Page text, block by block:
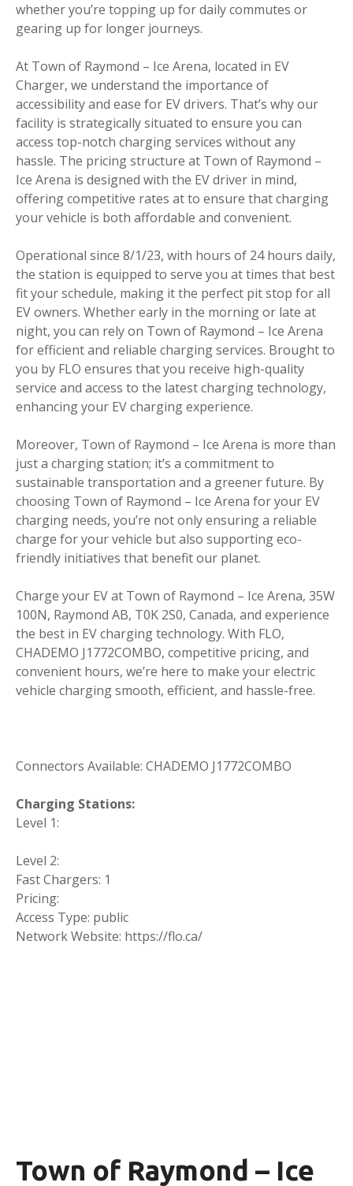
whether you’re topping up for daily commutes or
gearing up for longer journeys.
At Town of Raymond – Ice Arena, located in EV
Charger, we understand the importance of
accessibility and ease for EV drivers. That’s why our
facility is strategically situated to ensure you can
access top-notch charging services without any
hassle. The pricing structure at Town of Raymond –
Ice Arena is designed with the EV driver in mind,
offering competitive rates at to ensure that charging
your vehicle is both affordable and convenient.
Operational since 8/1/23, with hours of 24 hours daily,
the station is equipped to serve you at times that best
fit your schedule, making it the perfect pit stop for all
EV owners. Whether early in the morning or late at
night, you can rely on Town of Raymond – Ice Arena
for efficient and reliable charging services. Brought to
you by FLO ensures that you receive high-quality
service and access to the latest charging technology,
enhancing your EV charging experience.
Moreover, Town of Raymond – Ice Arena is more than
just a charging station; it’s a commitment to
sustainable transportation and a greener future. By
choosing Town of Raymond – Ice Arena for your EV
charging needs, you’re not only ensuring a reliable
charge for your vehicle but also supporting eco-
friendly initiatives that benefit our planet.
Charge your EV at Town of Raymond – Ice Arena, 35W
100N, Raymond AB, T0K 2S0, Canada, and experience
the best in EV charging technology. With FLO,
CHADEMO J1772COMBO, competitive pricing, and
convenient hours, we’re here to make your electric
vehicle charging smooth, efficient, and hassle-free.
Connectors Available: CHADEMO J1772COMBO
Charging Stations:
Level 1:
Level 2:
Fast Chargers: 1
Pricing:
Access Type: public
Network Website: https://flo.ca/
Town of Raymond – Ice